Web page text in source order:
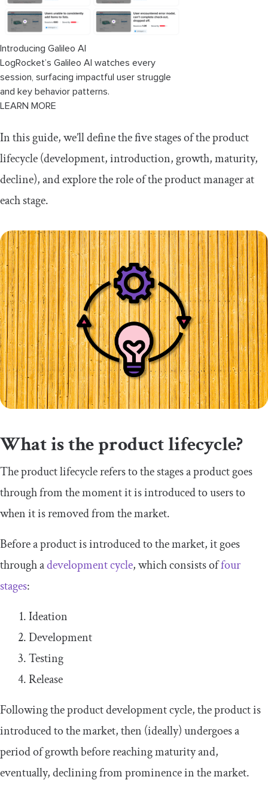
Introducing Galileo AI
LogRocket’s Galileo AI watches every
session, surfacing impactful user struggle
and key behavior patterns.
LEARN MORE
In this guide, we’ll define the five stages of the product
lifecycle (development, introduction, growth, maturity,
decline), and explore the role of the product manager at
each stage.
What is the product lifecycle?
The product lifecycle refers to the stages a product goes
through from the moment it is introduced to users to
when it is removed from the market.
Before a product is introduced to the market, it goes
through adevelopment cycle, which consists offour
stages:
Ideation
Development
Testing
Release
Following the product development cycle, the product is
introduced to the market, then (ideally) undergoes a
period of growth before reaching maturity and,
eventually, declining from prominence in the market.